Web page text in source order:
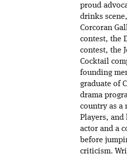
proud
drinks
Corcoran
contest, the
contest, the
Cocktail
founding
graduate of
drama
country as a
Players, and
actor and a
before
criticism.